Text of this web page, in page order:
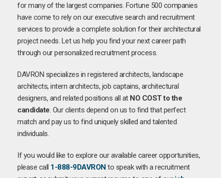
for many of the largest companies. Fortune 500 companies
have come to rely on our executive search and recruitment
services to provide a complete solution for their architectural
project needs. Let us help you find your next career path
through our personalized recruitment process.
DAVRON specializes in registered architects, landscape
architects, intern architects, job captains, architectural
designers, and related positions all at NO COST to the
candidate. Our clients depend on us to find that perfect
match and pay us to find uniquely skilled and talented
individuals.
If you would like to explore our available career opportunities,
please call 1-888-9DAVRON to speak with a recruitment